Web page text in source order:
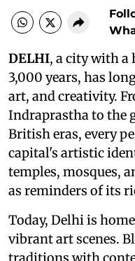
DELHI, a city with
3,000 years, has
art, and creativity.
Indraprastha to the
British eras, every
capital's artistic
temples, mosques,
as reminders of its
Today, Delhi is
vibrant art scenes.